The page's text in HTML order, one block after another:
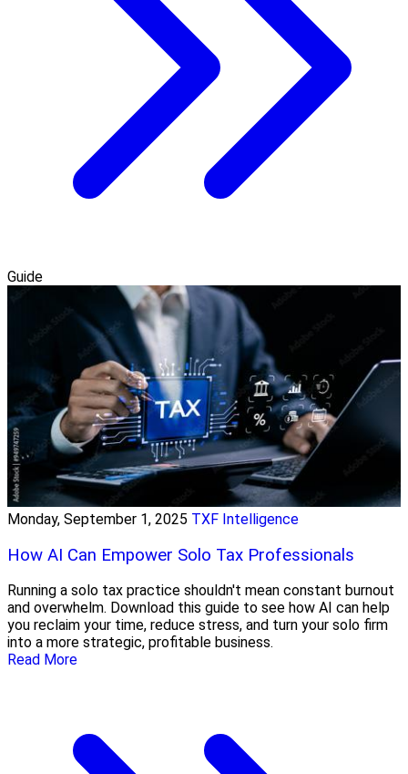
Guide
Monday, September 1, 2025 TXF Intelligence
How AI Can Empower Solo Tax Professionals
Running a solo tax practice shouldn't mean constant burnout
and overwhelm. Download this guide to see how AI can help
you reclaim your time, reduce stress, and turn your solo firm
into a more strategic, profitable business.
Read More